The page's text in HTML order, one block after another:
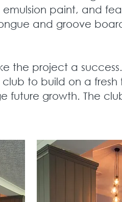
paint, and
and groove
the project a
to build on a fresh
future growth. The